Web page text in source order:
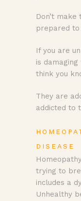
Don’t
prepared
If you are
is
think you
They are
addicted to
DISEASE
trying to
includes a
Unhealthy